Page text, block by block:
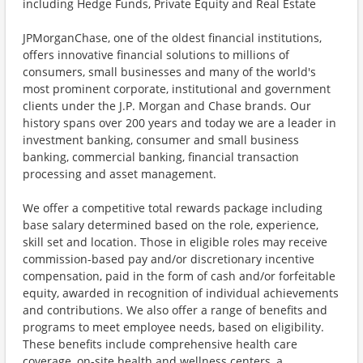
including Hedge Funds, Private Equity and Real Estate
JPMorganChase, one of the oldest financial institutions,
offers innovative financial solutions to millions of
consumers, small businesses and many of the world's
most prominent corporate, institutional and government
clients under the J.P. Morgan and Chase brands. Our
history spans over 200 years and today we are a leader in
investment banking, consumer and small business
banking, commercial banking, financial transaction
processing and asset management.
We offer a competitive total rewards package including
base salary determined based on the role, experience,
skill set and location. Those in eligible roles may receive
commission-based pay and/or discretionary incentive
compensation, paid in the form of cash and/or forfeitable
equity, awarded in recognition of individual achievements
and contributions. We also offer a range of benefits and
programs to meet employee needs, based on eligibility.
These benefits include comprehensive health care